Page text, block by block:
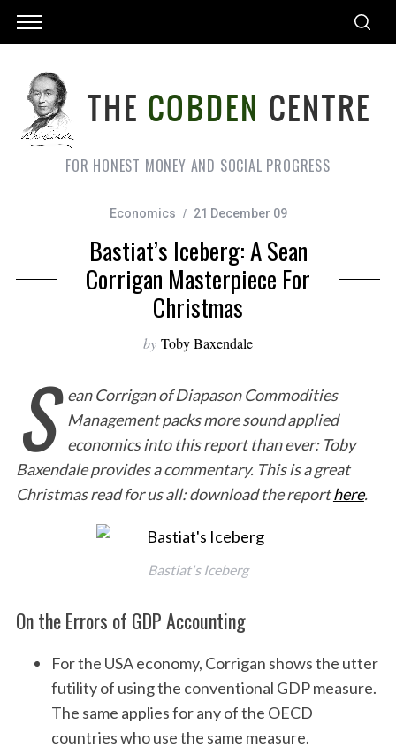
FOR HONEST MONEY AND SOCIAL PROGRESS
Economics 21 December 09
Bastiat’s Iceberg: A Sean
Corrigan Masterpiece For
Christmas
by Toby Baxendale
S
ean Corrigan of Diapason Commodities
Management packs more sound applied
economics into this report than ever: Toby
Baxendale provides a commentary. This is a great
Christmas read for us all: download the reporthere.
Bastiat's Iceberg
On the Errors of GDP Accounting
For the USA economy, Corrigan shows the utter
futility of using the conventional GDP measure.
The same applies for any of the OECD
countries who use the same measure.